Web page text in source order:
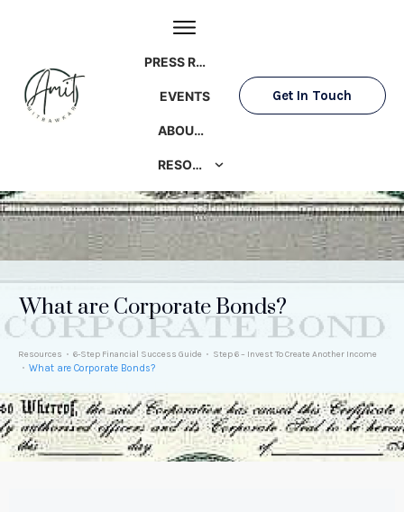
PRESS ROOM
EVENTS
ABOUT AMIT
RESOURCES
Get In Touch
What are Corporate Bonds?
Resources 6-Step Financial Success Guide Step 6 – Invest To Create Another Income
What are Corporate Bonds?